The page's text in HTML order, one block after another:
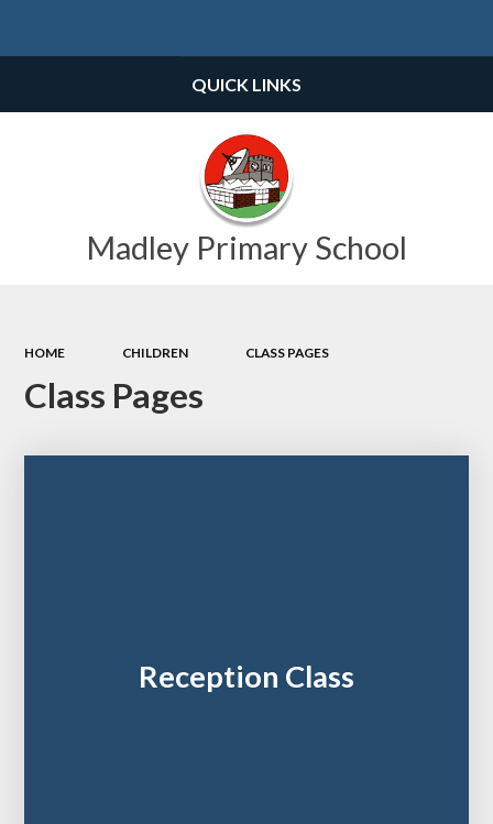
Madley Primary School
QUICK LINKS
HOME CHILDREN CLASS PAGES
Class Pages
Reception Class